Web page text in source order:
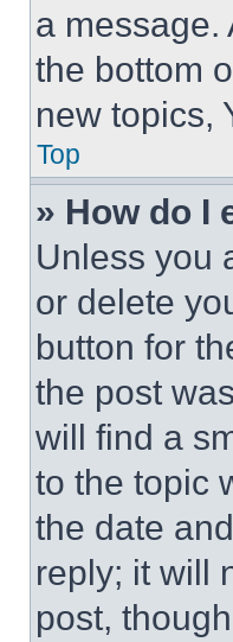
a message.
the bottom
new topics,
Top
» How do I
Unless you
or delete
button for
the post
will find a
to the topic
the date
reply; it will
post,